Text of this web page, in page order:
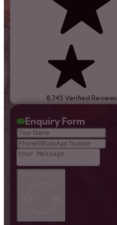
8,745 Verified Reviews
Enquiry Form